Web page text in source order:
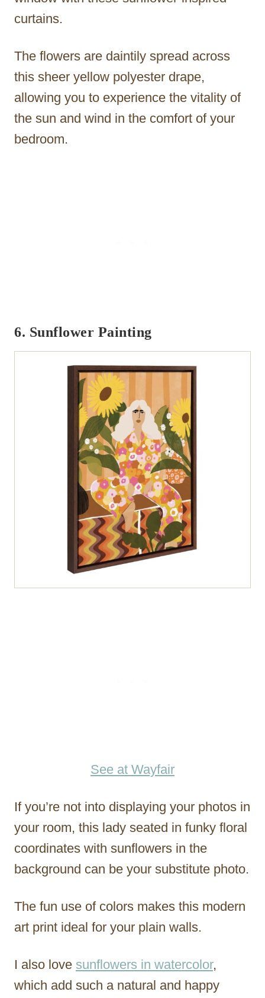
curtains.
The flowers are daintily spread across
this sheer yellow polyester drape,
allowing you to experience the vitality of
the sun and wind in the comfort of your
bedroom.
6. Sunflower Painting
See at Wayfair
If you’re not into displaying your photos in
your room, this lady seated in funky floral
coordinates with sunflowers in the
background can be your substitute photo.
The fun use of colors makes this modern
art print ideal for your plain walls.
I also love sunflowers in watercolor,
which add such a natural and happy